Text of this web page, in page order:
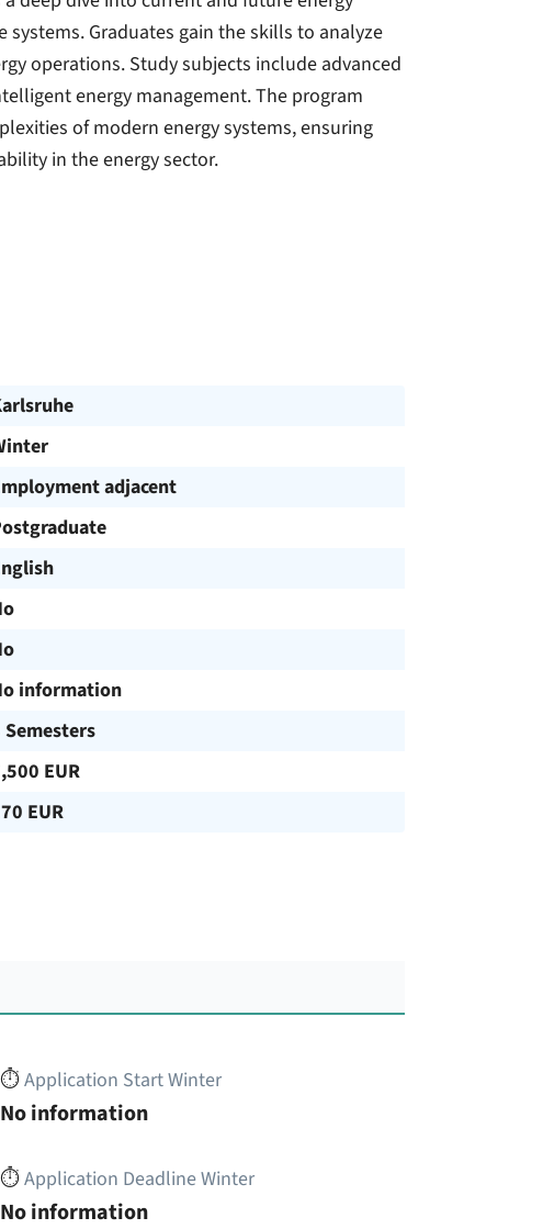
Graduates gain the skills to analyze
operations. Study subjects include advanced
energy management. The program
of modern energy systems, ensuring
in the energy sector.
adjacent
information
Semesters
EUR
EUR
⏱️Application Start Winter
No information
⏱️Application Deadline Winter
No information